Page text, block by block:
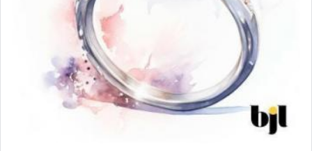
associated activities in bringing offerings are
termed עבודה — service.
The word עבודה usually conjures up an image of
hard work, as indicated in the noun used to
describe an עבד — as a slave or servant.